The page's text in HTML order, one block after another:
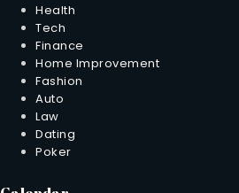
Health
Tech
Finance
Home Improvement
Fashion
Auto
Law
Dating
Poker